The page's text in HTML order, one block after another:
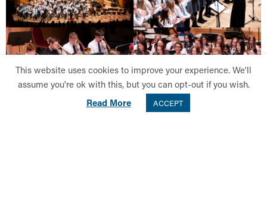
This website uses cookies to improve your experience. We'll
assume you're ok with this, but you can opt-out if you wish.
Read More
ACCEPT